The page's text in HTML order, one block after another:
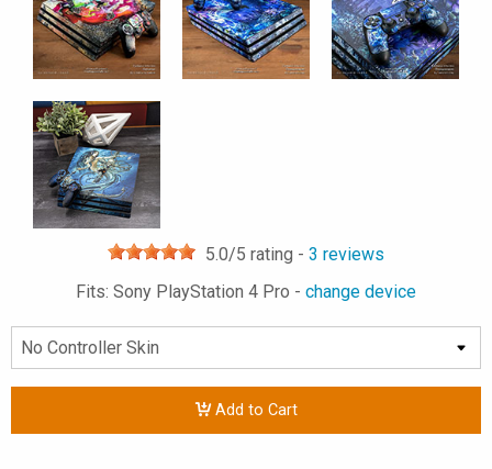
5.0/5 rating - 3 reviews
Fits: Sony PlayStation 4 Pro - change device
Add to Cart